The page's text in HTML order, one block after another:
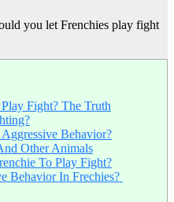
you let Frenchies play fight
Fight? The Truth
Behavior?
Other Animals
To Play Fight?
Behavior In Frechies?